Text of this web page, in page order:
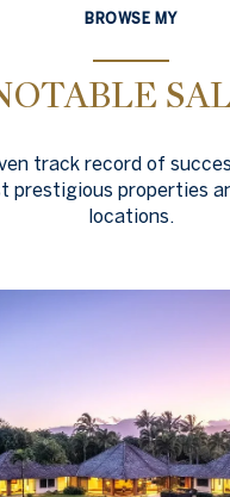
BROWSE MY
track record of
prestigious properties
locations.